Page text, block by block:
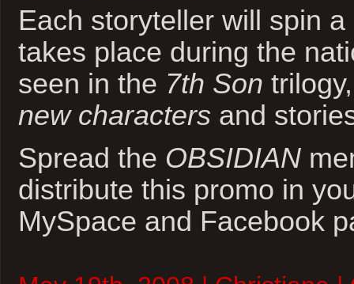
Each storyteller will spin
takes place during the
seen in the 7th Son
new characters and
Spread the OBSIDIAN
distribute this promo in
MySpace and Facebook